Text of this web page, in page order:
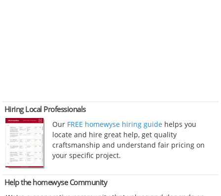
Hiring Local Professionals
Our FREE homewyse hiring guide helps you
locate and hire great help, get quality
craftsmanship and understand fair pricing on
your specific project.
Help the homewyse Community